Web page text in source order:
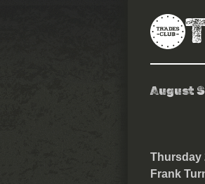
August
Thursday
Frank